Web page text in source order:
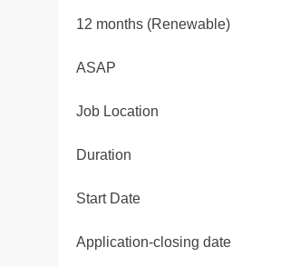
12 months (Renewable)
ASAP
Job Location
Duration
Start Date
Application-closing date